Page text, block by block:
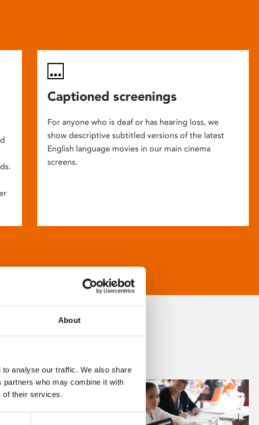
About
analyse our traffic. We also share
who may combine it with
of their services.
Captioned screenings
For anyone who is deaf or has hearing loss, we
show descriptive subtitled versions of the latest
English language movies in our main cinema
screens.